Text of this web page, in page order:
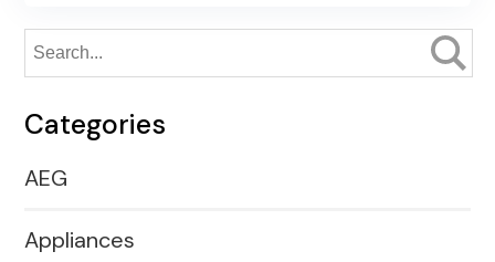
Categories
AEG
Appliances